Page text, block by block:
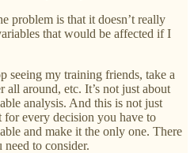
problem is that it doesn’t really
that would be affected if I
seeing my training friends, take a
all around, etc. It’s not just about
analysis. And this is not just
for every decision you have to
and make it the only one. There
to consider.